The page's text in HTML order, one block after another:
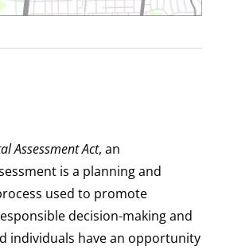
Assessment Act, an
is a planning and
used to promote
decision-making and
individuals have an opportunity